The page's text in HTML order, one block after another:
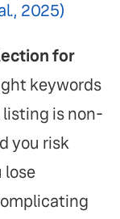
2025)
for
keywords
listing is non-
you risk
lose